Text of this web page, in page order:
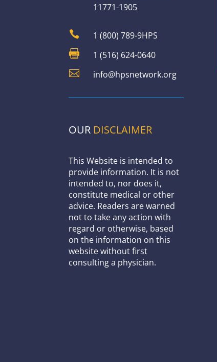
11771-1905
 1 (800) 789-9HPS
 1 (516) 624-0640
 info@hpsnetwork.org
OUR DISCLAIMER
This Website is intended to
provide information. It is not
intended to, nor does it,
constitute medical or other
advice. Readers are warned
not to take any action with
regard or otherwise, based
on the information on this
website without first
consulting a physician.